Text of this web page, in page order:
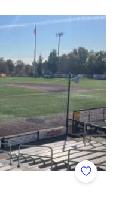
House
Add to